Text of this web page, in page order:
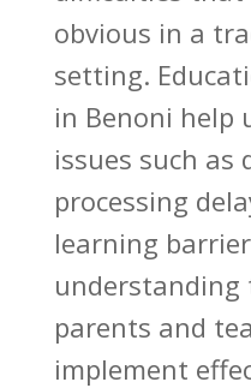
obvious in a
setting.
in Benoni help
issues such as
processing
learning
understanding
parents and
implement